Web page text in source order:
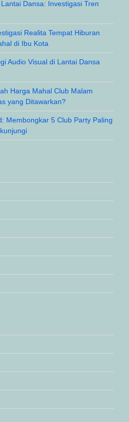
Dansa: Investigasi Tren
Realita Tempat Hiburan
di Ibu Kota
Audio Visual di Lantai Dansa
Harga Mahal Club Malam
yang Ditawarkan?
Membongkar 5 Club Party Paling